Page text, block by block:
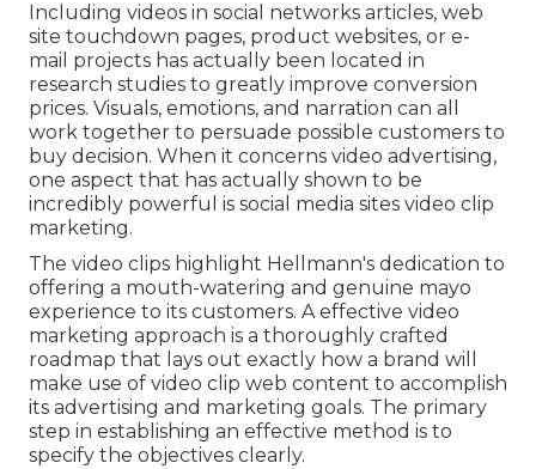
Including videos in social networks articles, web
site touchdown pages, product websites, or e-
mail projects has actually been located in
research studies to greatly improve conversion
prices. Visuals, emotions, and narration can all
work together to persuade possible customers to
buy decision. When it concerns video advertising,
one aspect that has actually shown to be
incredibly powerful is social media sites video clip
marketing.
The video clips highlight Hellmann's dedication to
offering a mouth-watering and genuine mayo
experience to its customers. Aeffective video
marketing approach is a thoroughly crafted
roadmap that lays out exactly how a brand will
make use of video clip web content to accomplish
its advertising and marketing goals. The primary
step in establishing an effective method is to
specify the objectives clearly.